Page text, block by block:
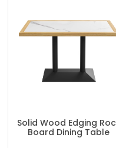
Solid Wood Edging
Board Dining Table